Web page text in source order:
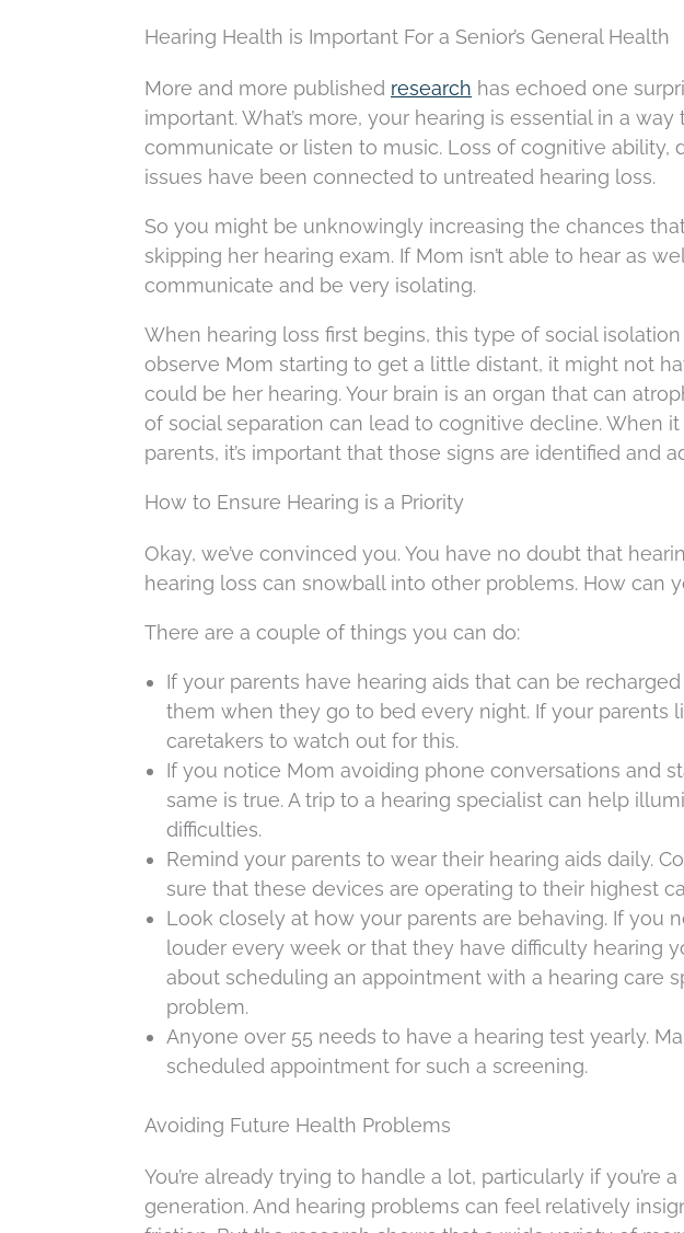
Hearing Health is Important For a Senior’s General Health
More and more published research has echoed one
important. What’s more, your hearing is essential in a
communicate or listen to music. Loss of cognitive ability,
issues have been connected to untreated hearing loss.
So you might be unknowingly increasing the chances
skipping her hearing exam. If Mom isn’t able to hear as
communicate and be very isolating.
When hearing loss first begins, this type of social
observe Mom starting to get a little distant, it might not
could be her hearing. Your brain is an organ that can
of social separation can lead to cognitive decline. When
parents, it’s important that those signs are identified and
How to Ensure Hearing is a Priority
Okay, we’ve convinced you. You have no doubt that
hearing loss can snowball into other problems. How can
There are a couple of things you can do:
If your parents have hearing aids that can be
them when they go to bed every night. If your parents
caretakers to watch out for this.
If you notice Mom avoiding phone conversations and
same is true. A trip to a hearing specialist can help
difficulties.
Remind your parents to wear their hearing aids daily.
sure that these devices are operating to their highest
Look closely at how your parents are behaving. If you
louder every week or that they have difficulty hearing
about scheduling an appointment with a hearing care
problem.
Anyone over 55 needs to have a hearing test yearly.
scheduled appointment for such a screening.
Avoiding Future Health Problems
You’re already trying to handle a lot, particularly if you’re
generation. And hearing problems can feel relatively